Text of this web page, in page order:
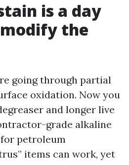
is a day
the
going through partial
oxidation. Now you
and longer live
grade alkaline
petroleum
items can work, yet